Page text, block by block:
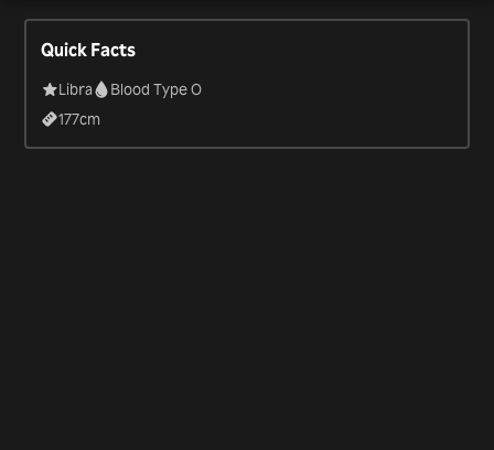
Quick Facts
Libra
Blood Type O
177cm